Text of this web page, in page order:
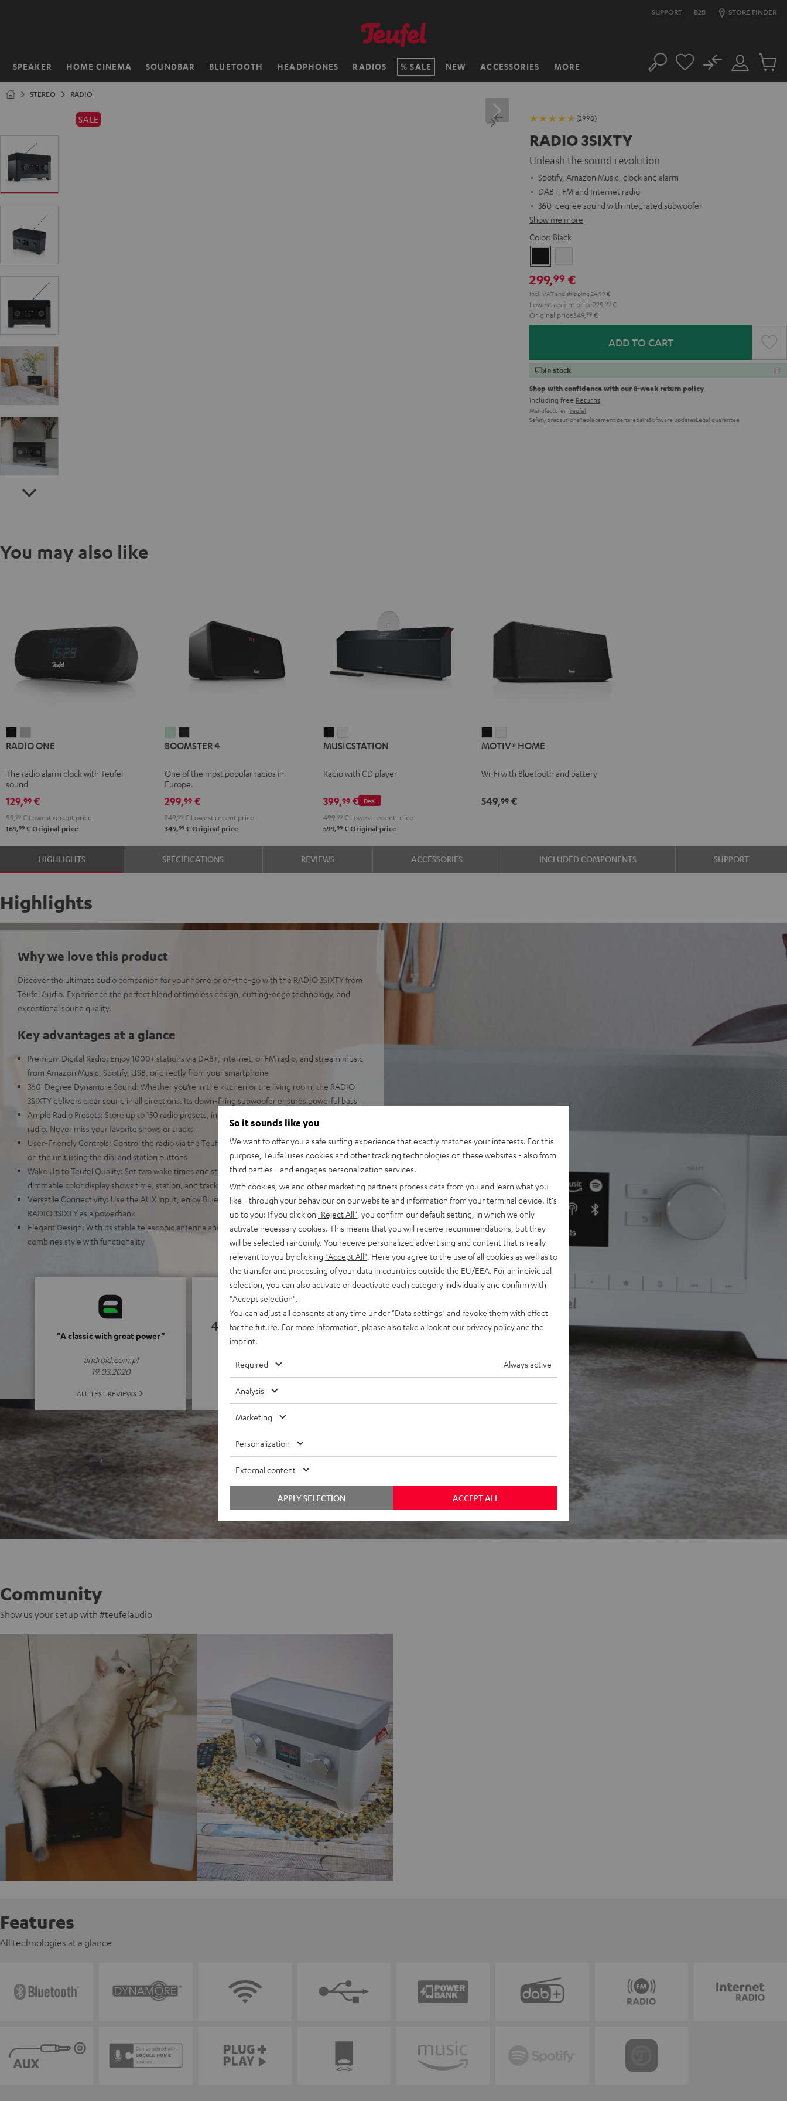
SUPPORT B2B STORE FINDER
SPEAKER HOME CINEMA SOUNDBAR BLUETOOTH HEADPHONES RADIOS SALE NEW ACCESSORIES MORE
Home Search
Customer
Account
No
Cart
STEREO RADIO
SALE (2998)
RADIO 3SIXTY
Unleash the sound revolution
Spotify, Amazon Music, clock and alarm
DAB+, FM and Internet radio
360-degree sound with integrated subwoofer
Show me more
Color: Black
299,99 €
Incl. VATand shipping 24,99 €
Lowest recent price229, 99 €
Original price349, 99 €
ADD TO CART
In stock
Shop with confidence with our 8-week return policy
including free Returns
Manufacturer: Teufel
Safety precautionsReplacement partsrepairsSoftware updatesLegal guarantee
You may also like
ONEONE
Gray
RADIO ONE
The radio alarm clock with Teufel
sound
129,99 €
99, 99 € Lowest recent price
169,99 € Original price
4
Green
4
Black
BOOMSTER 4
One of the most popular radios in
Europe.
299,99€
249, 99€Lowest recent price
349,99€Original price
Blackwhite
MUSICSTATION
Radio with CD player
Deal
399,99€
499, 99€Lowest recent price
599,99€Original price
HOMEHOME
MOTIV® HOME
Wi-Fi with Bluetooth and battery
549,99 €
HIGHLIGHTS SPECIFICATIONS REVIEWS ACCESSORIES INCLUDED COMPONENTS SUPPORT
Highlights
Why we love this product
Discover the ultimate audio companion for your home or on-the-go with the RADIO 3SIXTY from
Teufel Audio. Experience the perfect blend of timeless design, cutting-edge technology, and
exceptional sound quality.
Key advantages at a glance
Premium Digital Radio: Enjoy 1000+ stations via DAB+, internet, or FM radio, and stream music
from Amazon Music, Spotify, USB, or directly from your smartphone
360-Degree Dynamore Sound: Whether you’re in the kitchen or the living room, the RADIO
3SIXTY delivers clear sound in all directions. Its down-firing subwoofer ensures powerful bass
Ample Radio Presets: Store up to 150 radio presets, including FM, DAB+, podcasts, and internet
radio. Never miss your favorite shows or tracks
User-Friendly Controls: Control the radio via the Teufel Remote app, handy remote, or directly
on the unit using the dial and station buttons
Wake Up to Teufel Quality: Set two wake times and start your day with music. The large,
dimmable color display shows time, station, and track information
Versatile Connectivity: Use the AUX input, enjoy Bluetooth streaming, and even use the
RADIO 3SIXTY as a powerbank
Elegant Design: With its stable telescopic antenna and auto power-on/off, the RADIO 3SIXTY
combines style with functionality
"A classic with great power”
android.com.pl
19.03.2020
ALL TEST REVIEWS
4.82
(4.82 of 5 out of 2995)
ALL REVIEWS
Community
Show us your setup with #teufelaudio
Features
All technologies at a glance
So it sounds like you
We want to offer you a safe surfing experience that exactly matches your interests. For this
purpose, Teufel uses cookies and other tracking technologies on these websites - also from
third parties - and engages personalization services.
With cookies, we and other marketing partners process data from you and learn what you
like - through your behaviour on our website and information from your terminal device. It's
up to you: If you click on "Reject All" , you confirm our default setting, in which we only
activate necessary cookies. This means that you will receive recommendations, but they
will be selected randomly. You receive personalized advertising and content that is really
relevant to you by clicking "Accept All" . Here you agree to the use of all cookies as well as to
the transfer and processing of your data in countries outside the EU/EEA. For an individual
selection, you can also activate or deactivate each category individually and confirm with
"Accept selection"
You can adjust all consents at any time under "Data settings" and revoke them with effect
for the future. For more information, please also take a look at our privacy policyand the
imprint
Required Always active
Analysis
Marketing
Personalization
External content
ACCEPT ALL
APPLY SELECTION